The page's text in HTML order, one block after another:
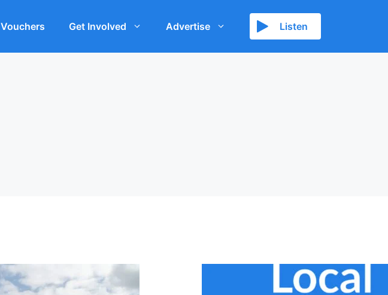
Vouchers Get Involved Advertise Listen